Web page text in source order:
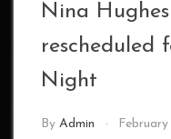
Nina
rescheduled
Night
By Admin